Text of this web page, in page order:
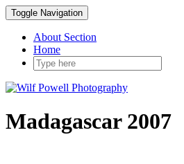
Toggle Navigation
About Section
Home
Madagascar 2007